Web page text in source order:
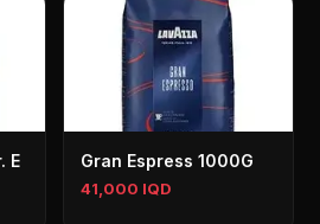
E
Gran Espress 1000G
41,000 IQD